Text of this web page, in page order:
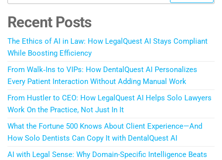
Recent Posts
The Ethics of AI in Law: How LegalQuest AI Stays Compliant
While Boosting Efficiency
From Walk‑Ins to VIPs: How DentalQuest AI Personalizes
Every Patient Interaction Without Adding Manual Work
From Hustler to CEO: How LegalQuest AI Helps Solo Lawyers
Work On the Practice, Not Just In It
What the Fortune 500 Knows About Client Experience—And
How Solo Dentists Can Copy It with DentalQuest AI
AI with Legal Sense: Why Domain-Specific Intelligence Beats